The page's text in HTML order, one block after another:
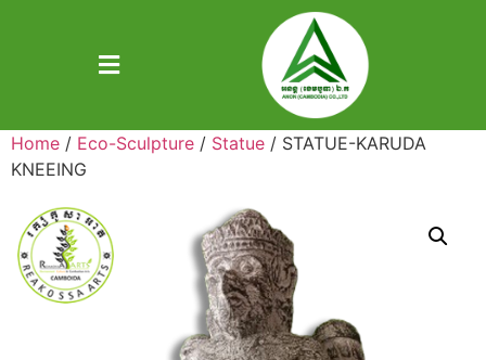
Home / Eco-Sculpture / Statue / STATUE-KARUDA
KNEEING